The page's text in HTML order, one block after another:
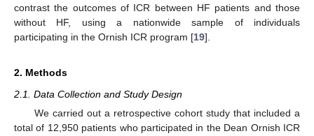
contrast the outcomes of ICR between HF patients and those
without HF, using a nationwide sample of individuals
participating in the Ornish ICR program [19].
2. Methods
2.1. Data Collection and Study Design
We carried out a retrospective cohort study that included a
total of 12,950 patients who participated in the Dean Ornish ICR